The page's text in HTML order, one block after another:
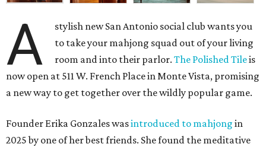
A
stylish new San Antonio social club wants you
to take your mahjong squad out of your living
room and into their parlor.The Polished Tileis
now open at 511 W. French Place in Monte Vista, promising
a new way to get together over the wildly popular game.
Founder Erika Gonzales wasintroduced to mahjong in
2025 by one of her best friends. She found the meditative